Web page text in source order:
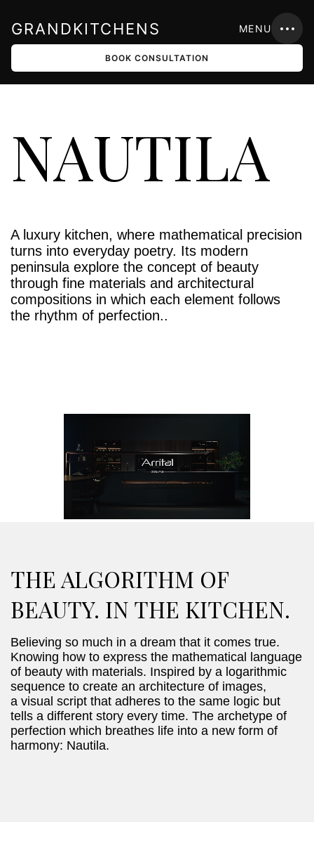
GRANDKITCHENS MENU
BOOK CONSULTATION
NAUTILA
A luxury kitchen, where mathematical precision
turns into everyday poetry. Its modern
peninsula explore the concept of beauty
through fine materials and architectural
compositions in which each element follows
the rhythm of perfection..
THE ALGORITHM OF
BEAUTY. IN THE KITCHEN.
Believing so much in a dream that it comes true.
Knowing how to express the mathematical language
of beauty with materials. Inspired by a logarithmic
sequence to create an architecture of images,
a visual script that adheres to the same logic but
tells a different story every time. The archetype of
perfection which breathes life into a new form of
harmony: Nautila.